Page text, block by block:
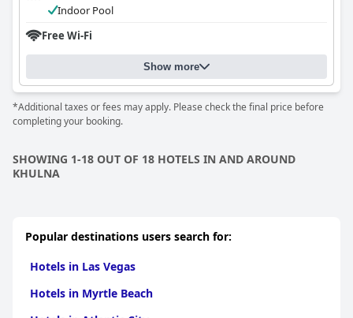
Indoor Pool
Free Wi-Fi
Show more
*Additional taxes or fees may apply. Please check the final price before
completing your booking.
SHOWING 1-18 OUT OF 18 HOTELS IN AND AROUND
KHULNA
Popular destinations users search for:
Hotels in Las Vegas
Hotels in Myrtle Beach